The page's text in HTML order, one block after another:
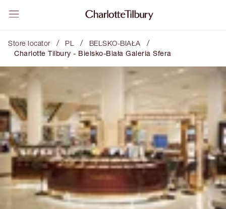
Store locator / PL / BELSKO-BIAŁA /
Charlotte Tilbury - Bielsko-Biała Galeria Sfera